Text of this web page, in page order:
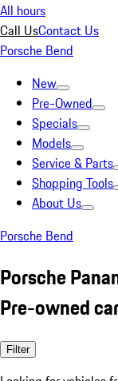
All hours
Call UsContact Us
Porsche Bend
New
Pre-Owned
Specials
Models
Service & Parts
Shopping Tools
About Us
Porsche Bend
Porsche
Pre-owned
Filter